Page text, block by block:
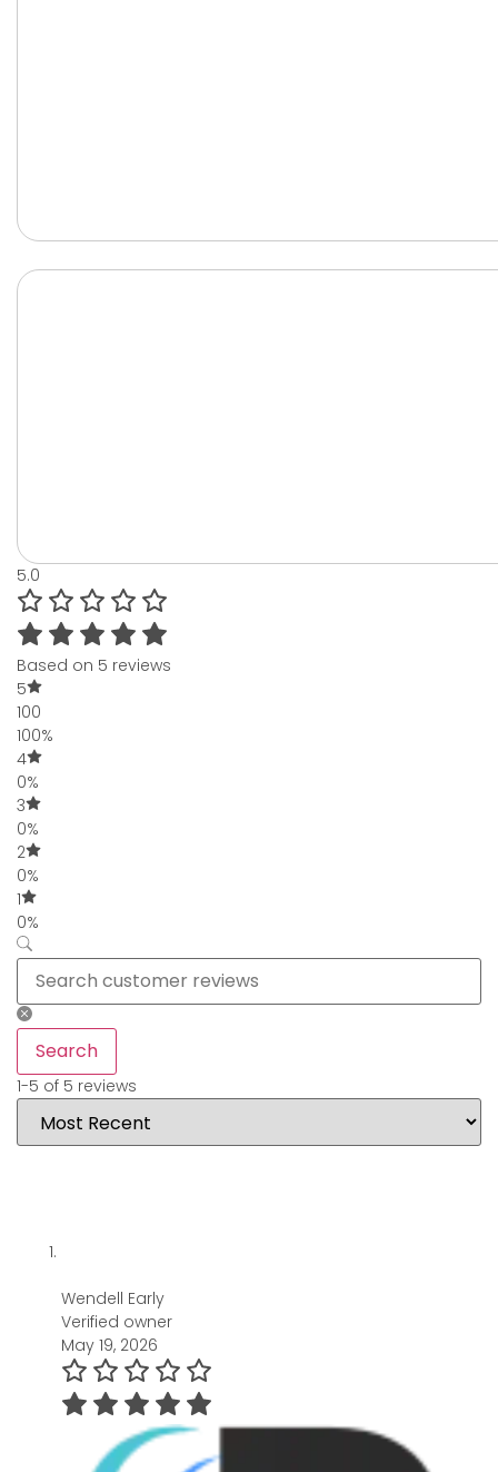
5.0
Based on 5 reviews
5
100
100%
4
0%
3
0%
2
0%
1
0%
Search
1-5 of 5 reviews
Wendell Early
Verified owner
May 19, 2026